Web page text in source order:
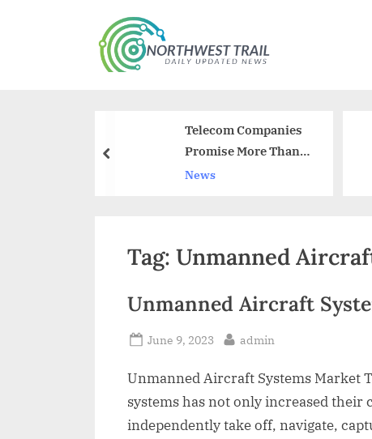
t
s
T
i
l
Telecom Companies
Promise More Than
Rs 74,000 Crore To
News
prev
Tag: Unmanned
Unmanned Aircraft
Posted
June 9, 2023 By
admin
Unmanned Aircraft Systems Market
systems has not only increased their
independently take off, navigate,